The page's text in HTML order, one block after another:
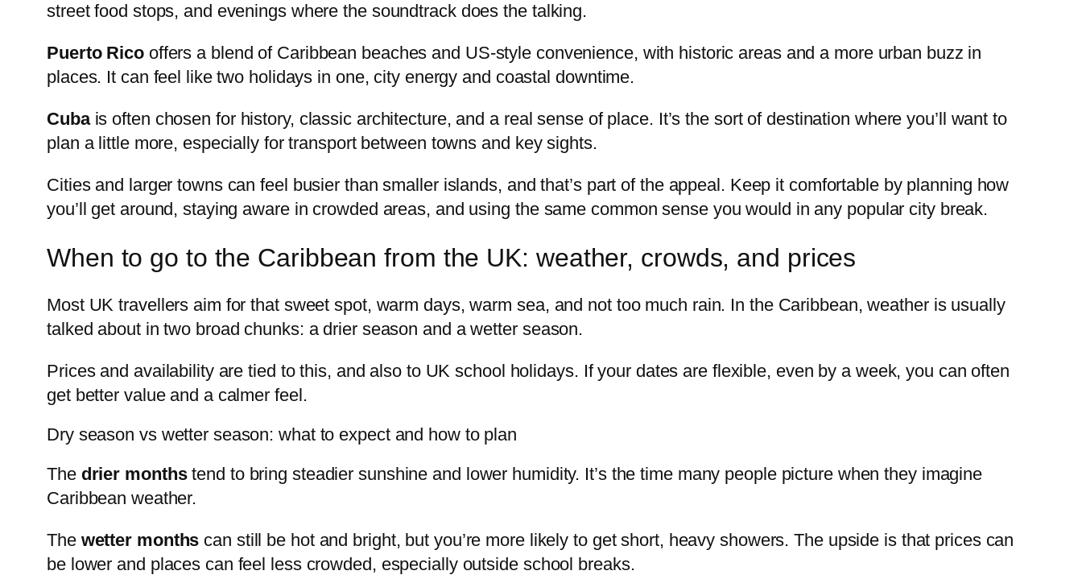
street food stops, and evenings where the soundtrack does the talking.
Puerto Ricooffers a blend of Caribbean beaches and US-style convenience, with historic areas and a more urban buzz in
places. It can feel like two holidays in one, city energy and coastal downtime.
Cubais often chosen for history, classic architecture, and a real sense of place. It’s the sort of destination where you’ll want to
plan a little more, especially for transport between towns and key sights.
Cities and larger towns can feel busier than smaller islands, and that’s part of the appeal. Keep it comfortable by planning how
you’ll get around, staying aware in crowded areas, and using the same common sense you would in any popular city break.
When to go to the Caribbean from the UK: weather, crowds, and prices
Most UK travellers aim for that sweet spot, warm days, warm sea, and not too much rain. In the Caribbean, weather is usually
talked about in two broad chunks: a drier season and a wetter season.
Prices and availability are tied to this, and also to UK school holidays. If your dates are flexible, even by a week, you can often
get better value and a calmer feel.
Dry season vs wetter season: what to expect and how to plan
The drier monthstend to bring steadier sunshine and lower humidity. It’s the time many people picture when they imagine
Caribbean weather.
The wetter months can still be hot and bright, but you’re more likely to get short, heavy showers. The upside is that prices can
be lower and places can feel less crowded, especially outside school breaks.